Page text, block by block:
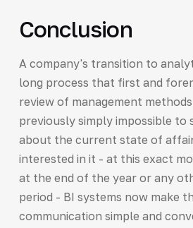
Conclusion
A company's transition to
long process that first and
review of management
previously simply impossible to
about the current state of
interested in it - at this exact
at the end of the year or any
period - BI systems now make
communication simple and